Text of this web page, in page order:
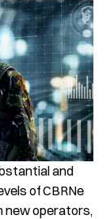
and
of CBRNe
new operators,